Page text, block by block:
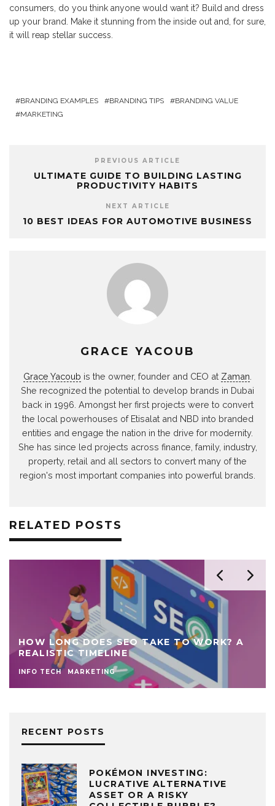
consumers, do you think anyone would want it? Build and dress
up your brand. Make it stunning from the inside out and, for sure,
it will reap stellar success.
BRANDING EXAMPLES BRANDING TIPS
BRANDING VALUE
MARKETING
PREVIOUS ARTICLE
ULTIMATE GUIDE TO BUILDING LASTING
PRODUCTIVITY HABITS
NEXT ARTICLE
10 BEST IDEAS FOR AUTOMOTIVE BUSINESS
GRACE YACOUB
Grace Yacoub is the owner, founder and CEO at Zaman
She recognized the potential to develop brands in Dubai
back in 1996. Amongst her first projects were to convert
the local powerhouses of Etisalat and NBD into branded
entities and engage the nation in the drive for modernity.
She has since led projects across finance, family, industry,
property, retail and all sectors to convert many of the
region's most important companies into powerful brands.
RELATED POSTS
7 MARKETING STRATEGIES TO SKYROCKET
STARTUP BUSINESS GROWTH
MARKETING TIPS
RECENT POSTS
POKÉMON INVESTING:
LUCRATIVE ALTERNATIVE
ASSET OR A RISKY